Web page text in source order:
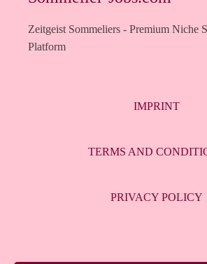
Zeitgeist Sommeliers - Premium Niche
Platform
IMPRINT
TERMS AND
PRIVACY POLICY